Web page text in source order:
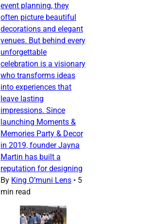
event planning, they
often picture beautiful
decorations and elegant
venues. But behind every
unforgettable
celebration is a visionary
who transforms ideas
into experiences that
leave lasting
impressions. Since
launching Moments &
Memories Party & Decor
in 2019, founder Jayna
Martin has built a
reputation for designing
By King O’muni Lens • 5
min read